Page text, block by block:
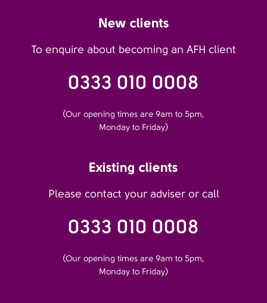
New clients
To enquire about becoming an AFH client
0333 010 0008
(Our opening times are 9am to 5pm,
Monday to Friday)
Existing clients
Please contact your adviser or call
0333 010 0008
(Our opening times are 9am to 5pm,
Monday to Friday)